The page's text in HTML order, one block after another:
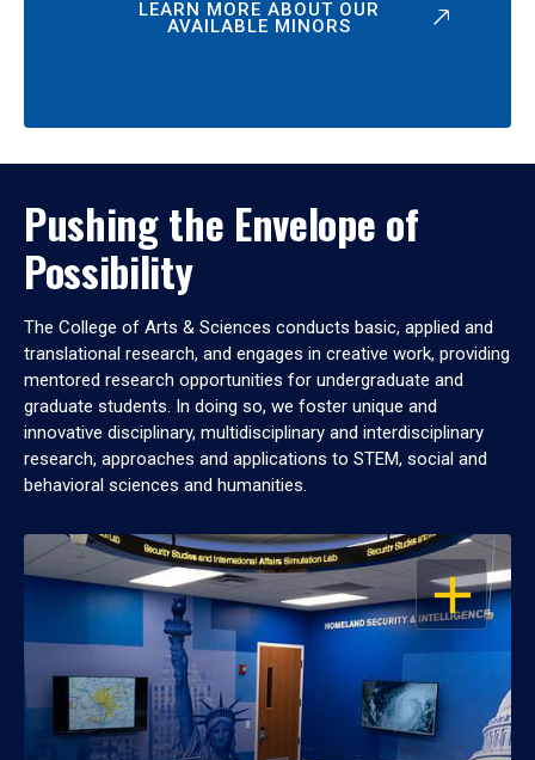
LEARN MORE ABOUT OUR
AVAILABLE MINORS
Pushing the Envelope of
Possibility
The College of Arts & Sciences conducts basic, applied and
translational research, and engages in creative work, providing
mentored research opportunities for undergraduate and
graduate students. In doing so, we foster unique and
innovative disciplinary, multidisciplinary and interdisciplinary
research, approaches and applications to STEM, social and
behavioral sciences and humanities.
OPEN